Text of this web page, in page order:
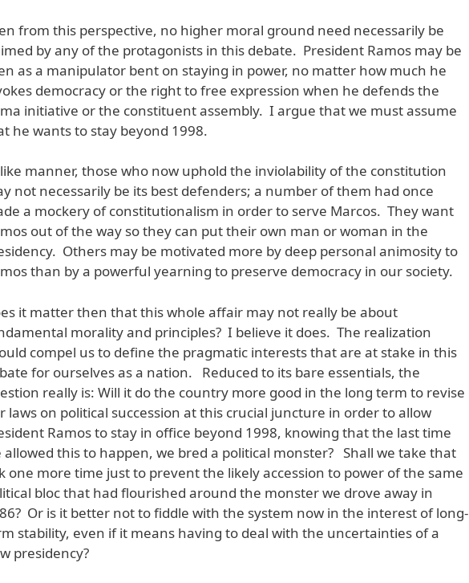
from this perspective, no higher moral ground need necessarily be
by any of the protagonists in this debate. President Ramos may be
as a manipulator bent on staying in power, no matter how much he
democracy or the right to free expression when he defends the
initiative or the constituent assembly. I argue that we must assume
he wants to stay beyond 1998.
manner, those who now uphold the inviolability of the constitution
not necessarily be its best defenders; a number of them had once
a mockery of constitutionalism in order to serve Marcos. They want
out of the way so they can put their own man or woman in the
Others may be motivated more by deep personal animosity to
than by a powerful yearning to preserve democracy in our society.
it matter then that this whole affair may not really be about
morality and principles? I believe it does. The realization
compel us to define the pragmatic interests that are at stake in this
for ourselves as a nation. Reduced to its bare essentials, the
really is: Will it do the country more good in the long term to revise
laws on political succession at this crucial juncture in order to allow
Ramos to stay in office beyond 1998, knowing that the last time
allowed this to happen, we bred a political monster? Shall we take that
one more time just to prevent the likely accession to power of the same
bloc that had flourished around the monster we drove away in
Or is it better not to fiddle with the system now in the interest of long-
stability, even if it means having to deal with the uncertainties of a
presidency?